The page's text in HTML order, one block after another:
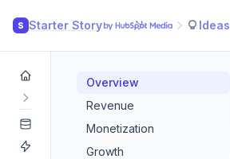
S Starter Story Ideas
Overview
Revenue
Monetization
Growth